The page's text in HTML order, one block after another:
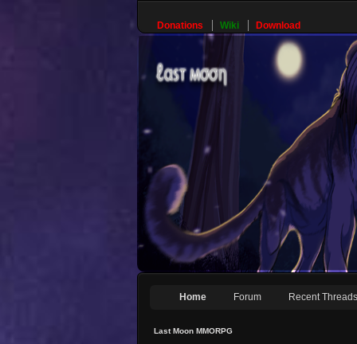
Donations Wiki Download
Home Forum Recent Threads
Last Moon MMORPG